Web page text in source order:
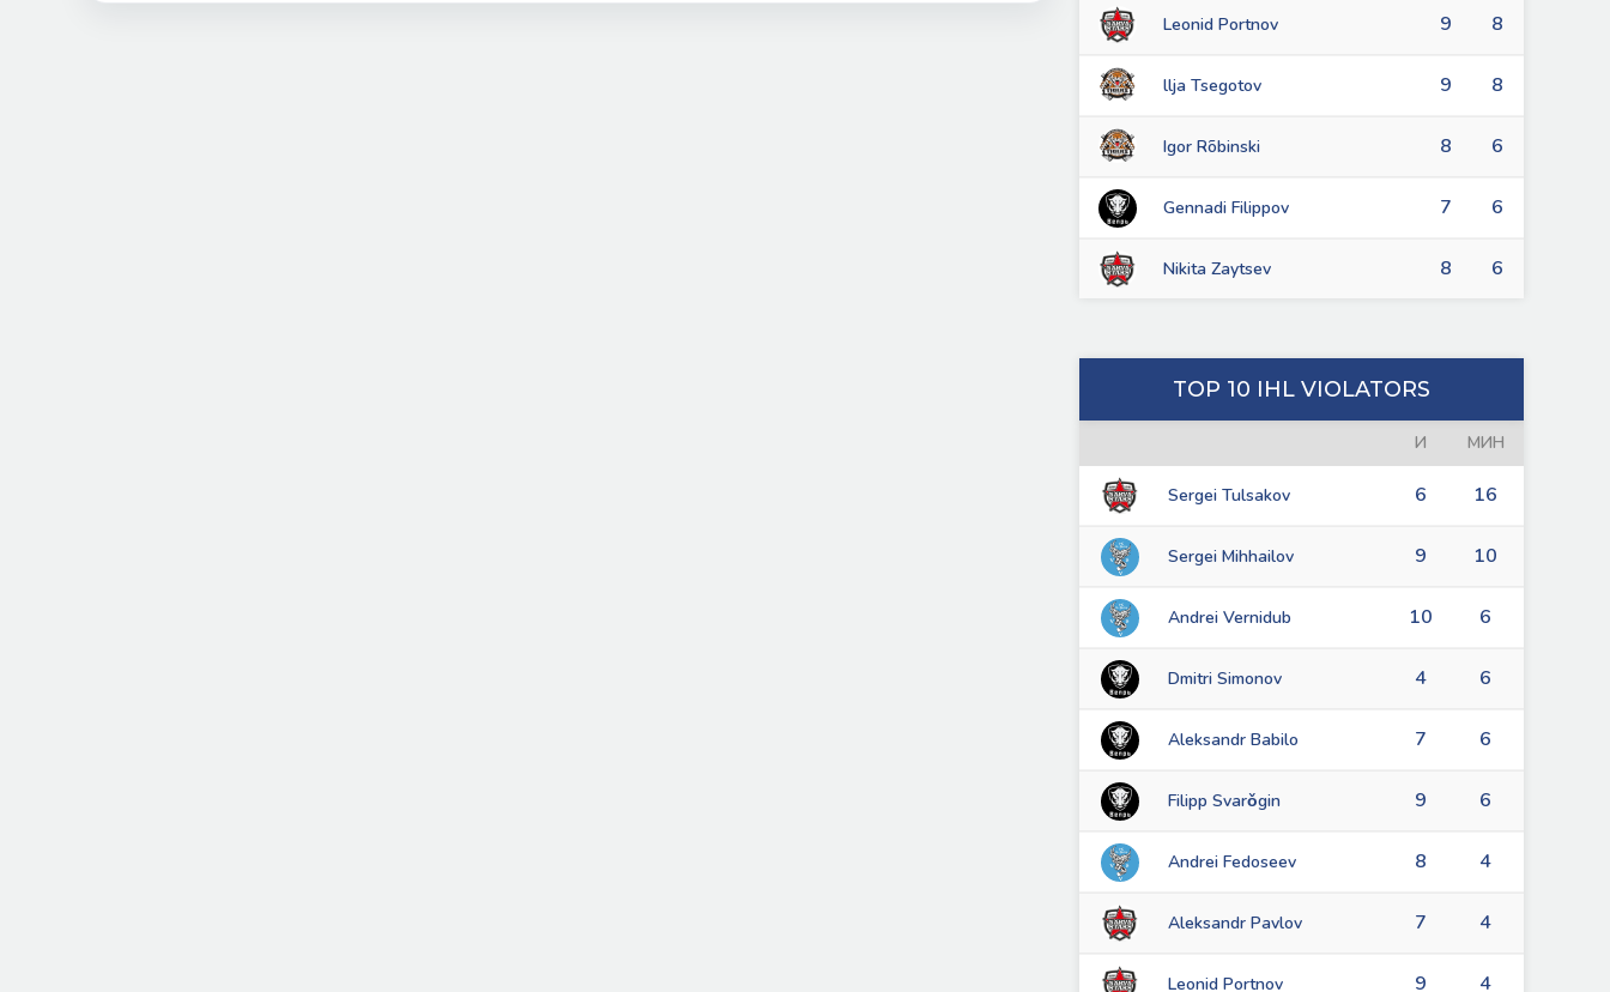
Leonid Portnov 9 8
llja Tsegotov 9 8
Igor Rõbinski 8 6
Gennadi Filippov 7 6
Nikita Zaytsev 8 6
TOP 10 IHL VIOLATORS
И МИН
Sergei Tulsakov 6 16
Sergei Mihhailov 9 10
Andrei Vernidub 10 6
Dmitri Simonov 4 6
Aleksandr Babilo 7 6
Filipp Svarǒgin 9 6
Andrei Fedoseev 8 4
Aleksandr Pavlov 7 4
Leonid Portnov 9 4